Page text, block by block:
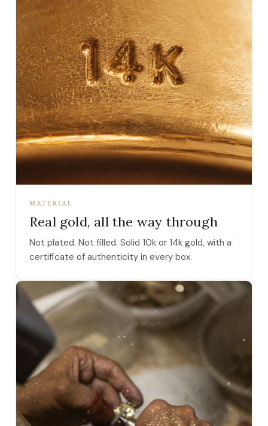
MATERIAL
Real gold, all the way through
Not plated. Not filled. Solid 10k or 14k gold, with a
certificate of authenticity in every box.